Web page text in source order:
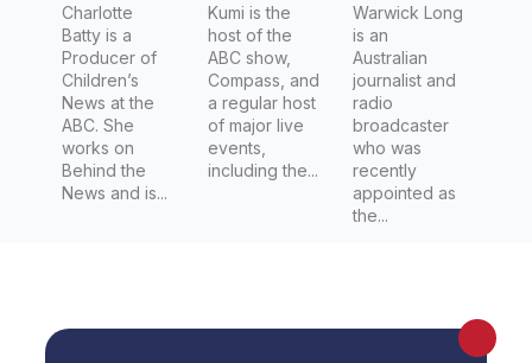
Charlotte
Batty is a
Producer of
Children’s
News at the
ABC. She
works on
Behind the
News and is...
Kumi is the
host of the
ABC show,
Compass, and
a regular host
of major live
events,
including the...
Warwick Long
is an
Australian
journalist and
radio
broadcaster
who was
recently
appointed as
the...